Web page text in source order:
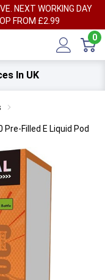
NEXT WORKING DAY
FROM £2.99
0
In UK
Pre-Filled E Liquid Pod